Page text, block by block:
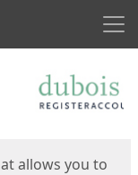
allows you to